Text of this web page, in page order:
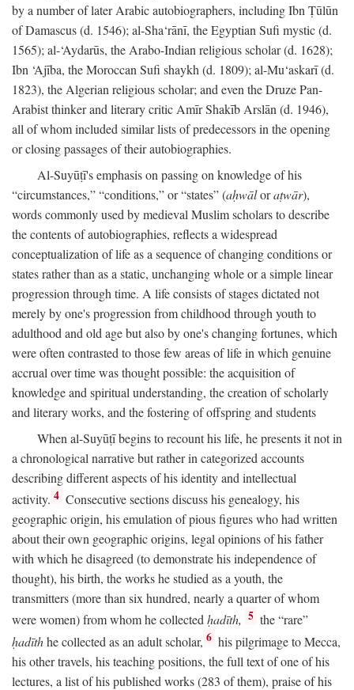
by a number of later Arabic autobiographers, including Ibn Ṭūlūn
of Damascus (d. 1546); al-Sha‘rānī, the Egyptian Sufi mystic (d.
1565); al-‘Aydarūs, the Arabo-Indian religious scholar (d. 1628);
Ibn ‘Ajība, the Moroccan Sufi shaykh (d. 1809); al-Mu‘askarī (d.
1823), the Algerian religious scholar; and even the Druze Pan-
Arabist thinker and literary critic Amīr Shakīb Arslān (d. 1946),
all of whom included similar lists of predecessors in the opening
or closing passages of their autobiographies.
Al-Suyūṭī's emphasis on passing on knowledge of his
“circumstances,” “conditions,” or “states” (aḥwāloraṭwār),
words commonly used by medieval Muslim scholars to describe
the contents of autobiographies, reflects a widespread
conceptualization of life as a sequence of changing conditions or
states rather than as a static, unchanging whole or a simple linear
progression through time. A life consists of stages dictated not
merely by one's progression from childhood through youth to
adulthood and old age but also by one's changing fortunes, which
were often contrasted to those few areas of life in which genuine
accrual over time was thought possible: the acquisition of
knowledge and spiritual understanding, the creation of scholarly
and literary works, and the fostering of offspring and students
When al-Suyūṭī begins to recount his life, he presents it not in
a chronological narrative but rather in categorized accounts
describing different aspects of his identity and intellectual
activity. 4 Consecutive sections discuss his genealogy, his
geographic origin, his emulation of pious figures who had written
about their own geographic origins, legal opinions of his father
with which he disagreed (to demonstrate his independence of
thought), his birth, the works he studied as a youth, the
transmitters (more than six hundred, nearly a quarter of whom
were women) from whom he collectedḥadīth, 5 the “rare”
ḥadīthhe collected as an adult scholar, 6 his pilgrimage to Mecca,
his other travels, his teaching positions, the full text of one of his
lectures, a list of his published works (283 of them), praise of his